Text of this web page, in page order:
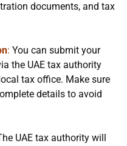
documents, and tax
: You can submit your
the UAE tax authority
tax office. Make sure
details to avoid
UAE tax authority will